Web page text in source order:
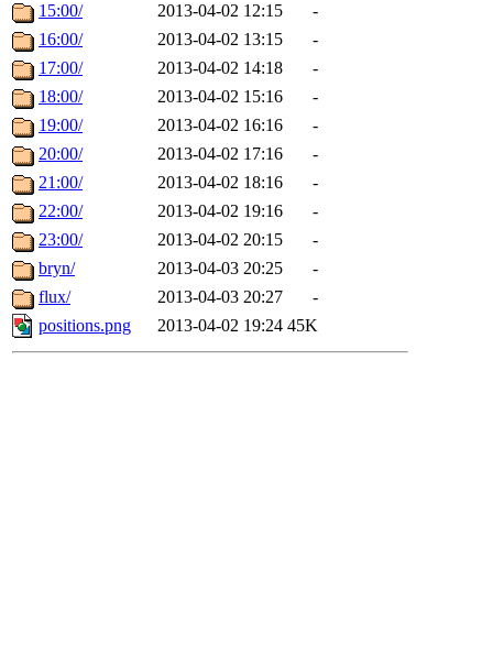
15:00/
2013-04-02 12:15
-
16:00/
2013-04-02 13:15
-
17:00/
2013-04-02 14:18
-
18:00/
2013-04-02 15:16
-
19:00/
2013-04-02 16:16
-
20:00/
2013-04-02 17:16
-
21:00/
2013-04-02 18:16
-
22:00/
2013-04-02 19:16
-
23:00/
2013-04-02 20:15
-
bryn/
2013-04-03 20:25
-
flux/
2013-04-03 20:27
-
positions.png
2013-04-02 19:24 45K